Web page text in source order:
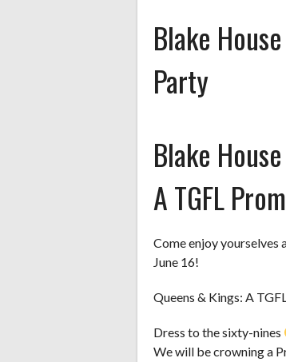
Blake
Party
Blake
A TGFL Prom
Come enjoy yourselves
June 16!
Queens & Kings: A
Dress to the sixty-nines
We will be crowning a